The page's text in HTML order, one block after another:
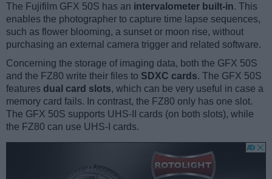
The Fujifilm GFX 50S has an intervalometer built-in. This
enables the photographer to capture time lapse sequences,
such as flower blooming, a sunset or moon rise, without
purchasing an external camera trigger and related software.
Concerning the storage of imaging data, both the GFX 50S
and the FZ80 write their files to SDXC cards. The GFX 50S
features dual card slots, which can be very useful in case a
memory card fails. In contrast, the FZ80 only has one slot.
The GFX 50S supports UHS-II cards (on both slots), while
the FZ80 can use UHS-I cards.